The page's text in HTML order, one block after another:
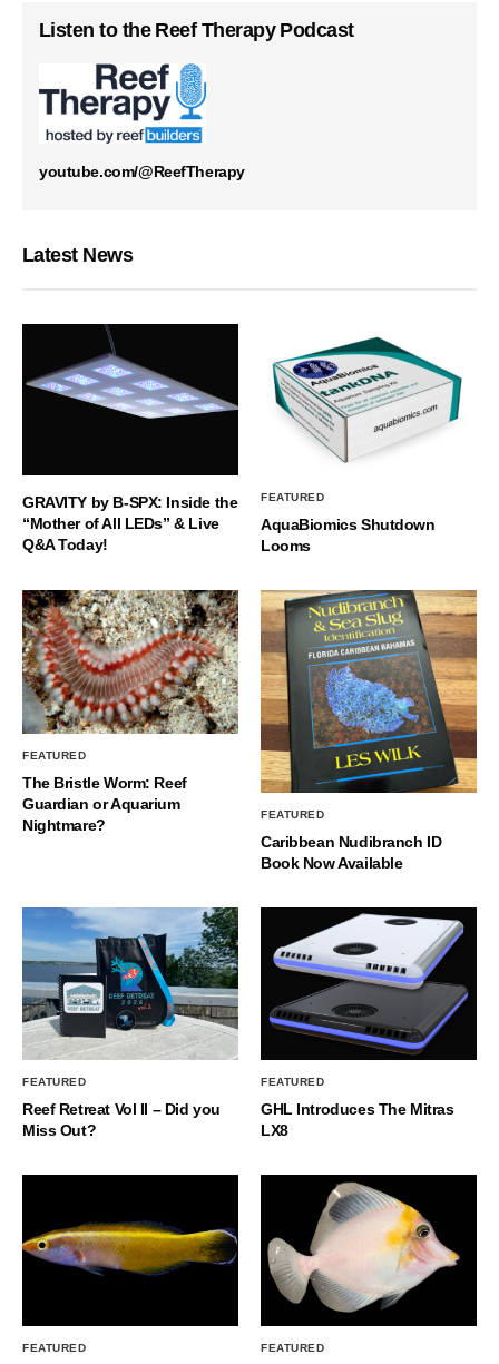
Listen to the Reef Therapy Podcast
youtube.com/@ReefTherapy
Latest News
GRAVITY by B-SPX: Inside the
“Mother of All LEDs” & Live
Q&A Today!
FEATURED
AquaBiomics Shutdown
Looms
FEATURED
The Bristle Worm: Reef
Guardian or Aquarium
Nightmare?
FEATURED
Caribbean Nudibranch ID
Book Now Available
FEATURED
Reef Retreat Vol II – Did you
Miss Out?
FEATURED
GHL Introduces The Mitras
LX8
FEATURED FEATURED